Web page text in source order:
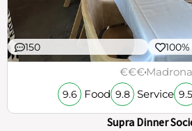
150 100%
€€€Madrona
9.6 Food 9.8 Service 9.5
Supra Dinner